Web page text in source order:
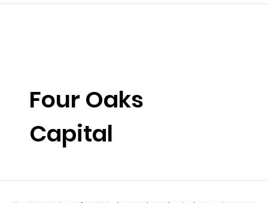
Four Oaks
Capital